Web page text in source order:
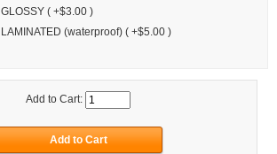
GLOSSY ( +$3.00 )
LAMINATED (waterproof) ( +$5.00 )
Add to Cart: